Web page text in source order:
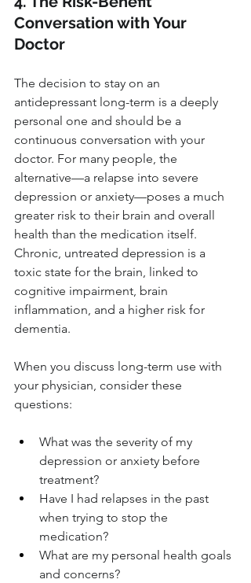
Conversation with Your
Doctor
The decision to stay on an
antidepressant long-term is a deeply
personal one and should be a
continuous conversation with your
doctor. For many people, the
alternative—a relapse into severe
depression or anxiety—poses a much
greater risk to their brain and overall
health than the medication itself.
Chronic, untreated depression is a
toxic state for the brain, linked to
cognitive impairment, brain
inflammation, and a higher risk for
dementia.
When you discuss long-term use with
your physician, consider these
questions:
What was the severity of my
depression or anxiety before
treatment?
Have I had relapses in the past
when trying to stop the
medication?
What are my personal health goals
and concerns?